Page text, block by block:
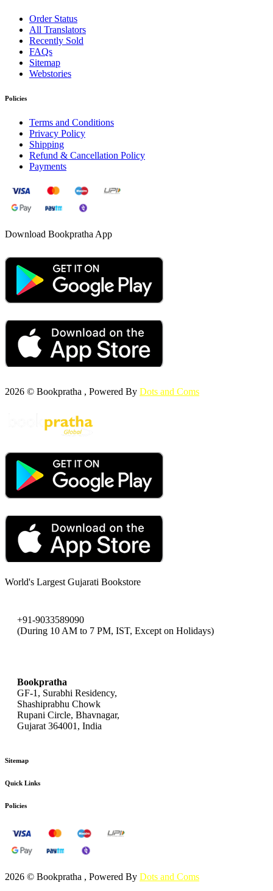
Order Status
All Translators
Recently Sold
FAQs
Sitemap
Webstories
Policies
Terms and Conditions
Privacy Policy
Shipping
Refund & Cancellation Policy
Payments
Download Bookpratha App
2026 © Bookpratha , Powered By Dots and Coms
World's Largest Gujarati Bookstore
+91-9033589090
(During 10 AM to 7 PM, IST, Except on Holidays)
Bookpratha
GF-1, Surabhi Residency,
Shashiprabhu Chowk
Rupani Circle, Bhavnagar,
Gujarat 364001, India
Sitemap
Quick Links
Policies
2026 © Bookpratha , Powered By Dots and Coms